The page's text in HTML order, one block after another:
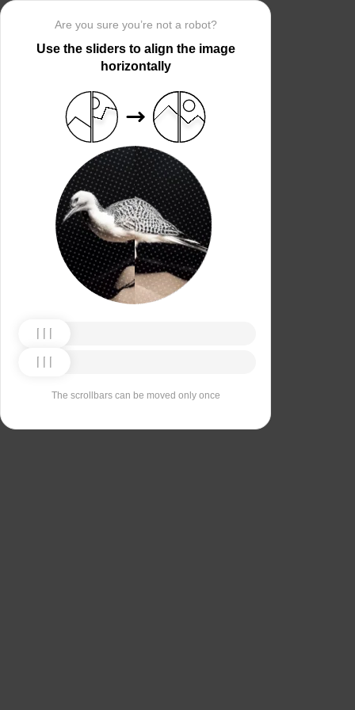
Are you sure you’re not a robot?
Use the sliders to align the image
horizontally
The scrollbars can be moved only once